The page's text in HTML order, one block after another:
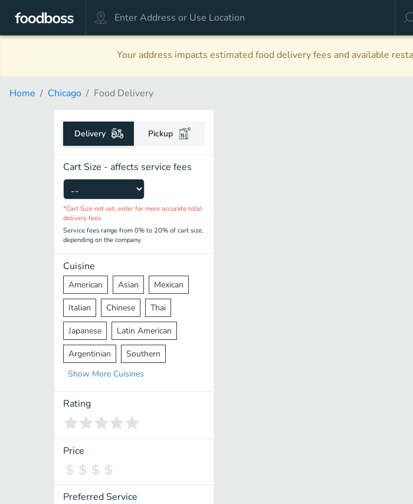
Your address impacts estimated food delivery fees and available
Home Chicago Food Delivery
Delivery Pickup
Cart Size - affects service fees
*Cart Size not set, enter for more accurate total
delivery fees
Service fees range from 0% to 20% of cart size,
depending on the company.
Cuisine
American Asian Mexican
Italian Chinese Thai
Japanese Latin American
Argentinian Southern
Mediterranean Indian
Middle Eastern
Vietnamese Halal
Spanish
Pakistani
Cantonese Nepalese
Show More Cuisines
Rating
Price
Preferred Service